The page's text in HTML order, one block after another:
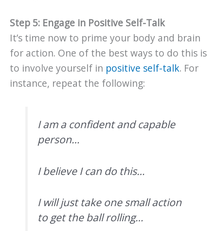
Step 5: Engage in Positive Self-Talk
It’s time now to prime your body and brain
for action. One of the best ways to do this is
to involve yourself in positive self-talk. For
instance, repeat the following:
I am a confident and capable
person…
I believe I can do this…
I will just take one small action
to get the ball rolling…